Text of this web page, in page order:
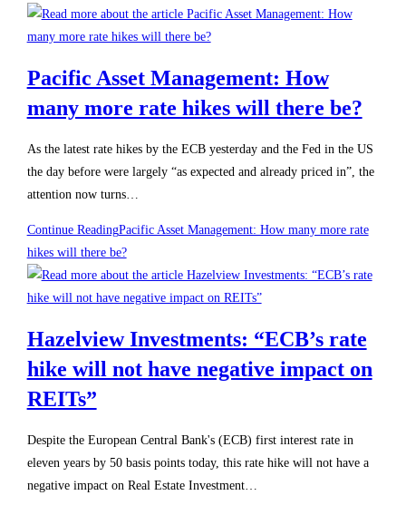
Pacific Asset Management: How
many more rate hikes will there be?
As the latest rate hikes by the ECB yesterday and the Fed in the US
the day before were largely “as expected and already priced in”, the
attention now turns…
Continue ReadingPacific Asset Management: How many more rate
hikes will there be?
Hazelview Investments: “ECB’s rate
hike will not have negative impact on
REITs”
Despite the European Central Bank's (ECB) first interest rate in
eleven years by 50 basis points today, this rate hike will not have a
negative impact on Real Estate Investment…